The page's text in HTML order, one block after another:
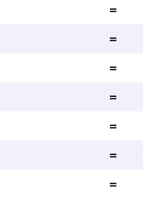
=
=
=
=
=
=
=